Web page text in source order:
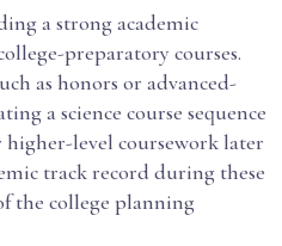
a strong academic
preparatory courses.
as honors or advanced-
a science course sequence
higher-level coursework later
track record during these
the college planning